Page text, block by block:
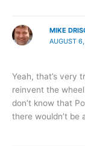
MIKE
AUGUST
Yeah, that’s very
reinvent the
don’t know that
there wouldn’t be